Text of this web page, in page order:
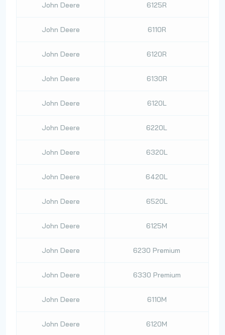
John Deere 6125R
John Deere 6110R
John Deere 6120R
John Deere 6130R
John Deere 6120L
John Deere 6220L
John Deere 6320L
John Deere 6420L
John Deere 6520L
John Deere 6125M
John Deere 6230 Premium
John Deere 6330 Premium
John Deere 6110M
John Deere 6120M